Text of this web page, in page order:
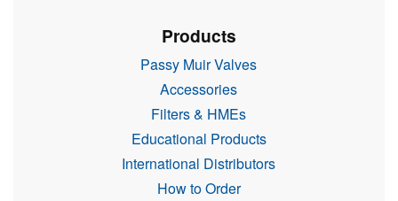
Products
Passy Muir Valves
Accessories
Filters & HMEs
Educational Products
International Distributors
How to Order